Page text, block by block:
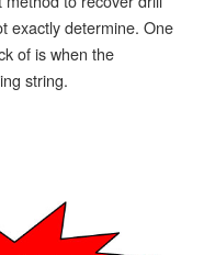
exactly determine. One
of is when the
string.